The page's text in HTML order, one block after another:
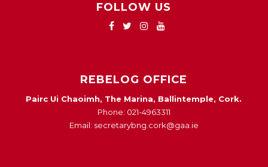
FOLLOW US
REBELOG OFFICE
Pairc Ui Chaoimh, The Marina, Ballintemple, Cork.
Phone: 021-4963311
Email: secretarybng.cork@gaa.ie